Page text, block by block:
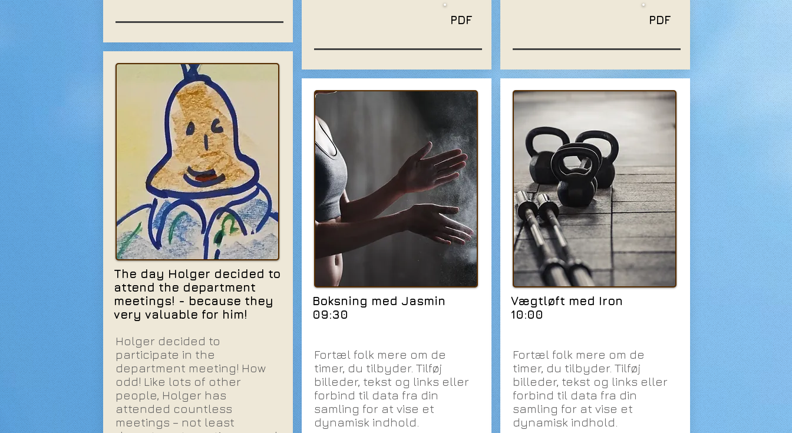
The day Holger decided to
attend the department
meetings! - because they
very valuable for him!
Holger decided to
participate in the
department meeting! How
odd! Like lots of other
people, Holger has
attended countless
meetings – not least
PDF
Boksning med Jasmin
09:30
Fortæl folk mere om de
timer, du tilbyder. Tilføj
billeder, tekst og links eller
forbind til data fra din
samling for at vise et
dynamisk indhold.
PDF
Vægtløft med Iron
10:00
Fortæl folk mere om de
timer, du tilbyder. Tilføj
billeder, tekst og links eller
forbind til data fra din
samling for at vise et
dynamisk indhold.